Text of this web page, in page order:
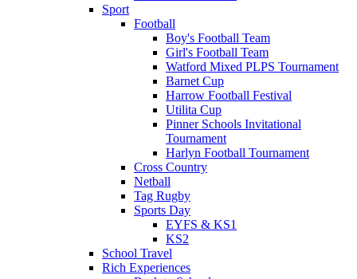
Sport
Football
Boy's Football Team
Girl's Football Team
Watford Mixed PLPS Tournament
Barnet Cup
Harrow Football Festival
Utilita Cup
Pinner Schools Invitational
Tournament
Harlyn Football Tournament
Cross Country
Netball
Tag Rugby
Sports Day
EYFS & KS1
KS2
School Travel
Rich Experiences